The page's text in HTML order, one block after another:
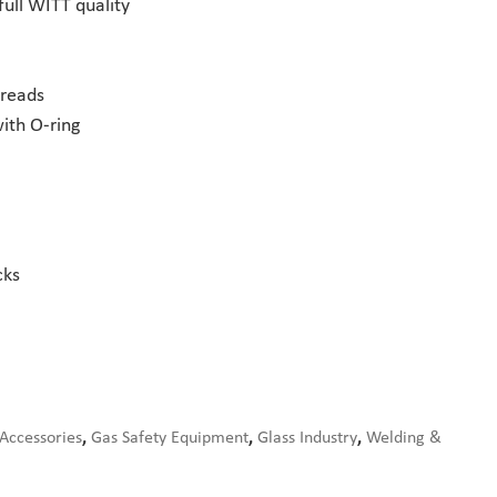
WITT quality
O-ring
, Gas Safety Equipment, Glass Industry, Welding &